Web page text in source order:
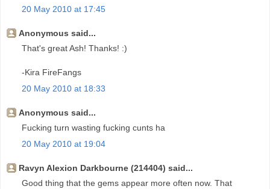
20 May 2010 at 17:45
Anonymous said...
That's great Ash! Thanks! :)
-Kira FireFangs
20 May 2010 at 18:33
Anonymous said...
Fucking turn wasting fucking cunts ha
20 May 2010 at 19:04
Ravyn Alexion Darkbourne (214404) said...
Good thing that the gems appear more often now. That